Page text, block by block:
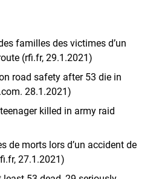
familles des victimes d’un
(rfi.fr, 29.1.2021)
road safety after 53 die in
28.1.2021)
killed in army raid
de morts lors d’un accident de
27.1.2021)